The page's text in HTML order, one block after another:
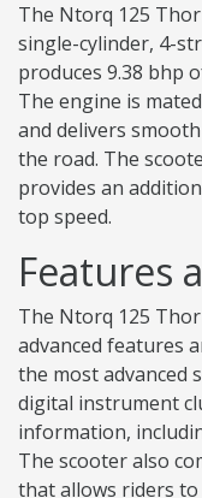
The Ntorq 125
single-cylinder, 4-
produces 9.38 bhp
The engine is
and delivers
the road. The
provides an
top speed.
Features
The Ntorq 125
advanced features
the most advanced
digital instrument
information,
The scooter also
that allows riders